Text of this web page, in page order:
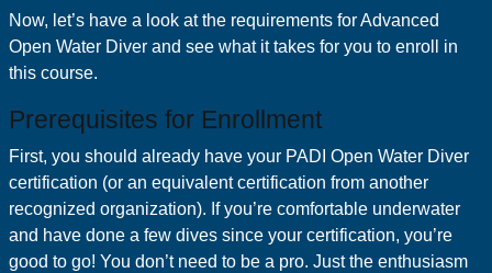
Now, let’s have a look at the requirements for Advanced
Open Water Diver and see what it takes for you to enroll in
this course.
Prerequisites for Enrollment
First, you should already have your PADI Open Water Diver
certification (or an equivalent certification from another
recognized organization). If you’re comfortable underwater
and have done a few dives since your certification, you’re
good to go! You don’t need to be a pro. Just the enthusiasm